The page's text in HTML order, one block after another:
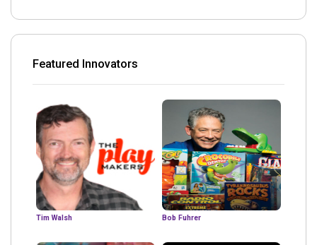
Featured Innovators
Tim Walsh Bob Fuhrer